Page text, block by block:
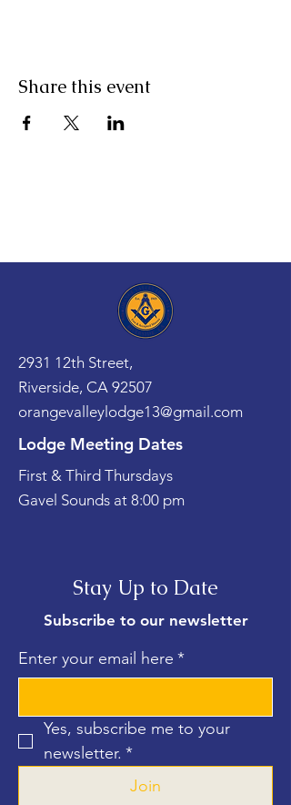
Share this event
2931 12th Street,
Riverside, CA 92507
orangevalleylodge13@gmail.com
Lodge Meeting Dates
First & Third Thursdays
Gavel Sounds at 8:00 pm
Stay Up to Date
Subscribe to our newsletter
Enter your email here *
Yes, subscribe me to your
newsletter. *
Join